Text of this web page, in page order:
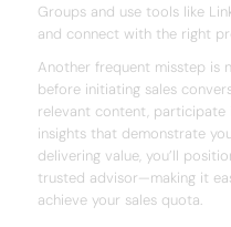
Groups and use tools like
and connect with the right
Another frequent misstep is
before initiating sales
relevant content, participate
insights that demonstrate
delivering value, you’ll
trusted advisor—making it
achieve your sales quota.